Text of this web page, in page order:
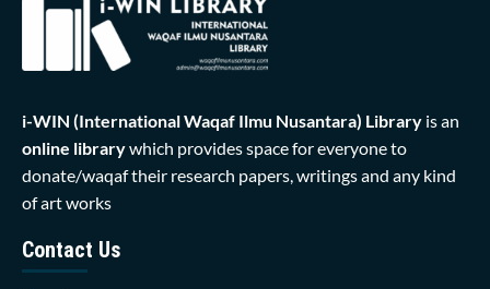
i-WIN (International Waqaf Ilmu Nusantara) Library is an
online librarywhich provides space for everyone to
donate/waqaf their research papers, writings and any kind
of art works
Contact Us